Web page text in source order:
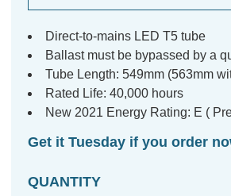
Direct-to-mains LED T5 tube
Ballast must be bypassed by a
Tube Length: 549mm (563mm
Rated Life: 40,000 hours
New 2021 Energy Rating: E (
Get it Tuesday if you order
QUANTITY